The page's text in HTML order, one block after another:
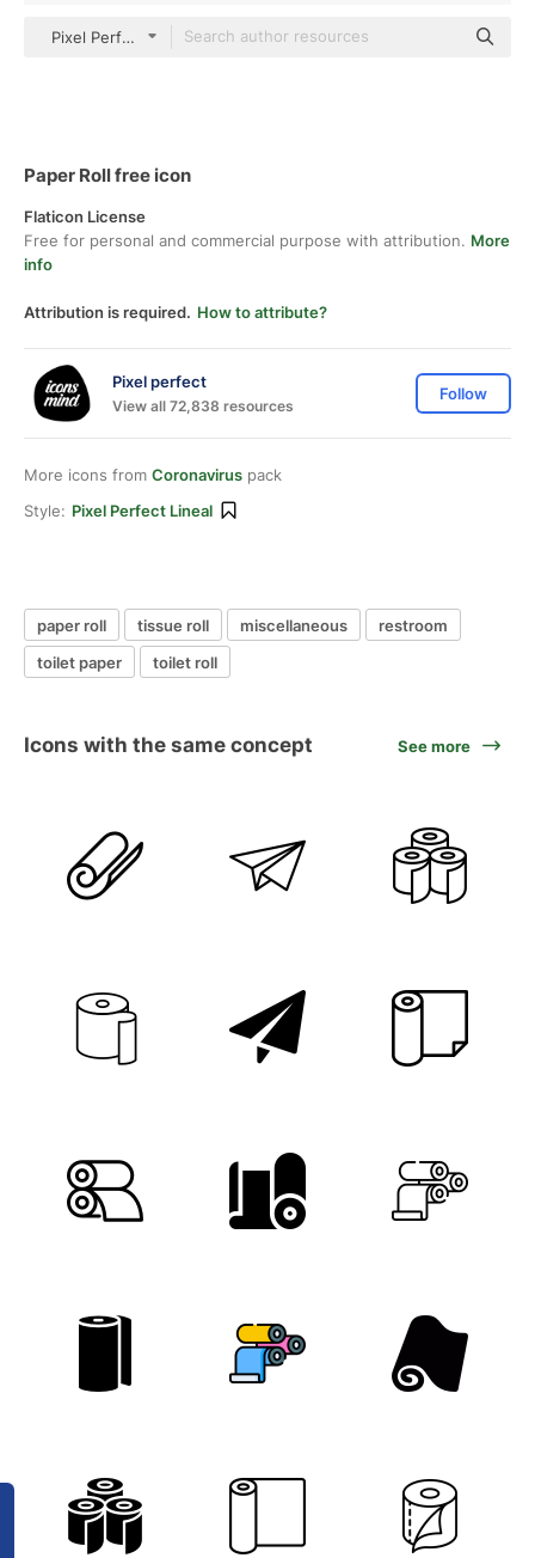
Pixel Perfect Lineal
Paper Roll free icon
Flaticon License
Free for personal and commercial purpose with attribution. More
info
Attribution is required. How to attribute?
Pixel perfect
View all 72,838 resources
Follow
More icons from Coronavirus pack
Style: Pixel Perfect Lineal
paper roll tissue roll miscellaneous
restroom
toilet paper
toilet roll
Icons with the same concept See more